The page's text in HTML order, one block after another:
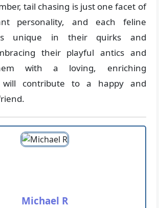
tail chasing is just one facet of
personality, and each feline
is unique in their quirks and
their playful antics and
with a loving, enriching
will contribute to a happy and
Michael R